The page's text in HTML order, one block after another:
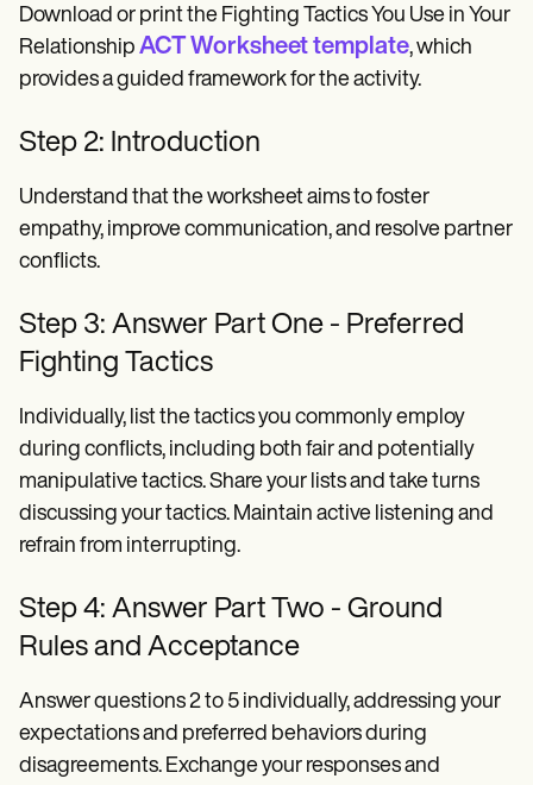
Download or print the Fighting Tactics You Use in Your
Relationship ACT Worksheet template, which
provides a guided framework for the activity.
Step 2: Introduction
Understand that the worksheet aims to foster
empathy, improve communication, and resolve partner
conflicts.
Step 3: Answer Part One - Preferred
Fighting Tactics
Individually, list the tactics you commonly employ
during conflicts, including both fair and potentially
manipulative tactics. Share your lists and take turns
discussing your tactics. Maintain active listening and
refrain from interrupting.
Step 4: Answer Part Two - Ground
Rules and Acceptance
Answer questions 2 to 5 individually, addressing your
expectations and preferred behaviors during
disagreements. Exchange your responses and